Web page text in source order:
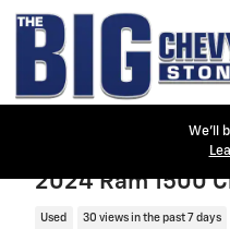
Skip to main content
We'll
2024 Ram 1500
Used 30 views in the past 7 days